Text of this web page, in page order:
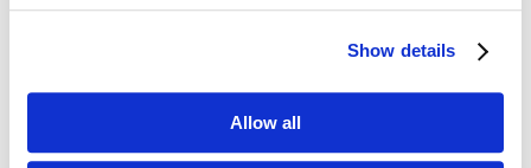
Show details
Allow all
How does drive-thru data support
team coaching and training?
Timing data tells a manager which shift underperformed.
Video shows the team member exactly what happened
and when. Together, they make coaching conversations
specific, fair, and difficult to dispute. Instead of a district